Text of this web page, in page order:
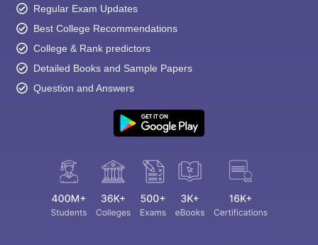
Regular Exam Updates
Best College Recommendations
College & Rank predictors
Detailed Books and Sample Papers
Question and Answers